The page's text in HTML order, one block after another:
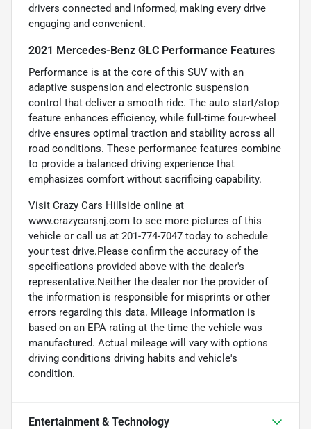
drivers connected and informed, making every drive
engaging and convenient.
2021 Mercedes-Benz GLC Performance Features
Performance is at the core of this SUV with an
adaptive suspension and electronic suspension
control that deliver a smooth ride. The auto start/stop
feature enhances efficiency, while full-time four-wheel
drive ensures optimal traction and stability across all
road conditions. These performance features combine
to provide a balanced driving experience that
emphasizes comfort without sacrificing capability.
Visit Crazy Cars Hillside online at
www.crazycarsnj.com to see more pictures of this
vehicle or call us at 201-774-7047 today to schedule
your test drive.Please confirm the accuracy of the
specifications provided above with the dealer's
representative.Neither the dealer nor the provider of
the information is responsible for misprints or other
errors regarding this data. Mileage information is
based on an EPA rating at the time the vehicle was
manufactured. Actual mileage will vary with options
driving conditions driving habits and vehicle's
condition.
Entertainment & Technology